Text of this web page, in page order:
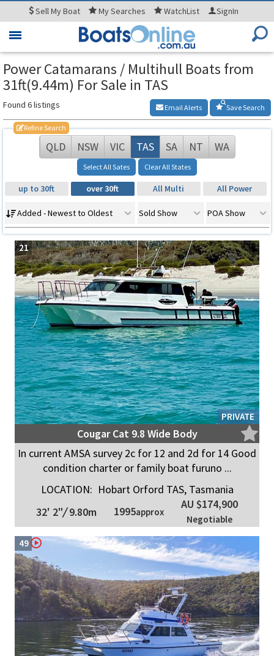
SellMy Boat MySearches WatchList SignIn
Toggle
Power Catamarans / Multihull Boats from
31ft(9.44m) For Sale in TAS
Found 6 listings Save Search
Email Alerts
Refine Search
QLD NSW VIC TAS SA NT WA
Select All Sates Clear All States
up to 30ft over 30ft All Multi All Power
Added - Newest to Oldest Sold Show POA Show
PRIVATE
21
Cougar Cat 9.8 Wide Body
In current AMSA survey 2c for 12 and 2d for 14 Good
condition charter or family boat furuno ...
LOCATION: Hobart Orford TAS, Tasmania
32' 2"/9.80m 1995approx
AU $174,900
Negotiable
49